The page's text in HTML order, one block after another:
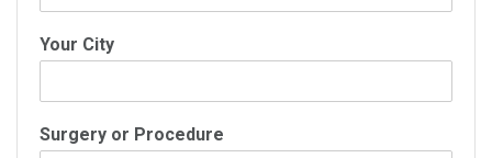
Your City
Surgery or Procedure